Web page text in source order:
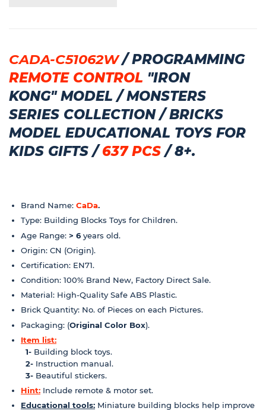
CADA-C51062W/PROGRAMMING
REMOTE CONTROL "IRON
KONG"MODEL / MONSTERS
SERIES COLLECTION / BRICKS
MODEL EDUCATIONAL TOYS FOR
KIDS GIFTS /637 PCS/ 8+.
Brand Name: CaDa.
Type: Building Blocks Toys for Children.
Age Range: > 6 years old.
Origin: CN (Origin).
Certification: EN71.
Condition: 100% Brand New, Factory Direct Sale.
Material: High-Quality Safe ABS Plastic.
Brick Quantity: No. of Pieces on each Pictures.
Packaging: (Original Color Box).
Item list:
1- Building block toys.
2- Instruction manual.
3- Beautiful stickers.
Hint: Include remote & motor set.
Educational tools: Miniature building blocks help improve